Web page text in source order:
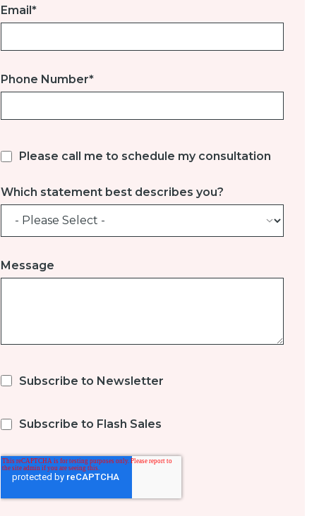
Email*
Phone Number*
Please call me to schedule my consultation
Which statement best describes you?
Message
Subscribe to Newsletter
Subscribe to Flash Sales